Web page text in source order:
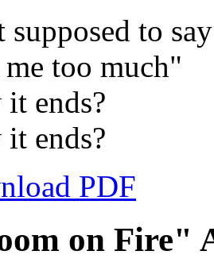
to
too much"
ends?
ends?
PDF
on Fire"